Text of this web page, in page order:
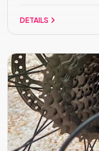
DETAILS